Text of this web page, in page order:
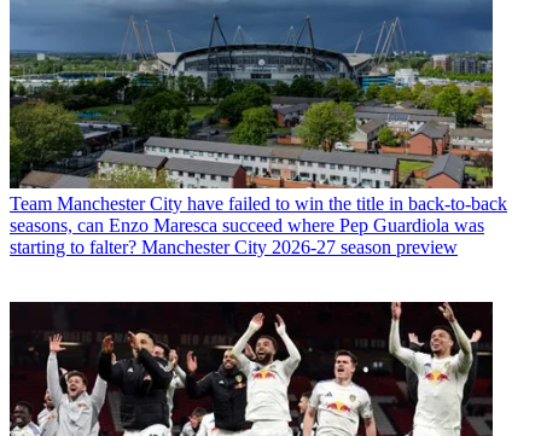
Team Manchester City have failed to win the title in back-to-back
seasons, can Enzo Maresca succeed where Pep Guardiola was
starting to falter? Manchester City 2026-27 season preview